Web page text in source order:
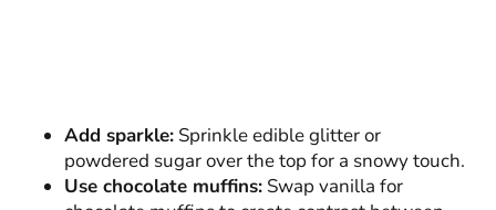
Add sparkle: Sprinkle edible glitter or
powdered sugar over the top for a snowy touch.
Use chocolate muffins: Swap vanilla for